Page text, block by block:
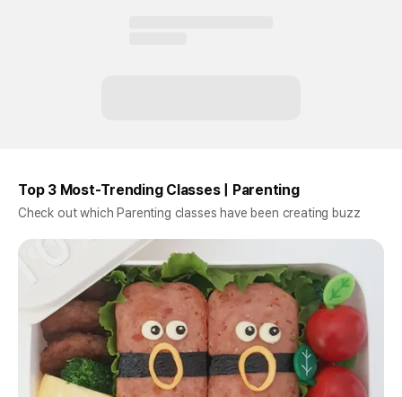
Top 3 Most-Trending Classes | Parenting
Check out which Parenting classes have been creating buzz